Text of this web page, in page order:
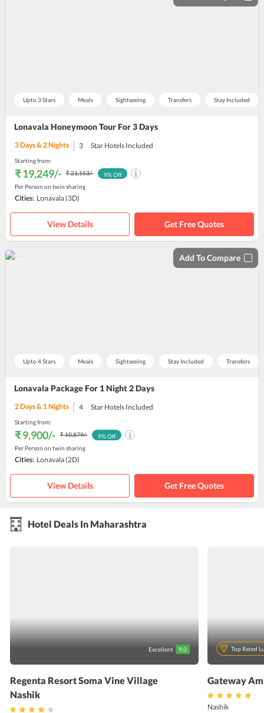
Upto 3 Stars Meals Sightseeing Transfers Stay Included
Lonavala Honeymoon Tour For 3 Days
3Days &2Nights 3 Star Hotels Included
Starting from:
₹ 19,249/- ₹ 21,153/-
Per Person on twin sharing
9% Off
Cities: Lonavala(3D)
View Details Get Free Quotes
Upto 4 Stars Meals Sightseeing Stay Included Transfers
Lonavala Package For 1 Night 2 Days
Add To Compare
2Days & 1Nights 4 Star Hotels Included
Starting from:
₹ 9,900/- ₹ 10,879/-
Per Person on twin sharing
9% Off
Cities: Lonavala(2D)
View Details Get Free Quotes
Hotel Deals In Maharashtra
Excellent 9.0
Regenta Resort Soma Vine Village
Nashik
Top Rated
Gateway
Nashik